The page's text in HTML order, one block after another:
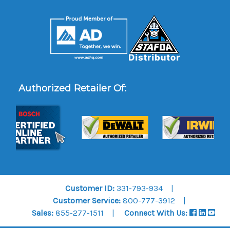
Authorized Retailer Of:
Customer ID: 331-793-934
Customer Service:800-777-3912
Sales:855-277-1511 Connect With Us: